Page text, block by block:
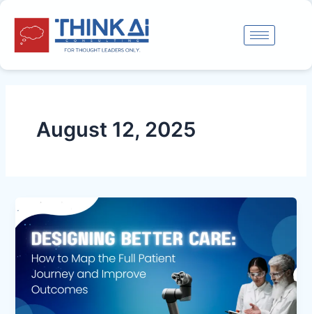
Skip
content
August 12, 2025